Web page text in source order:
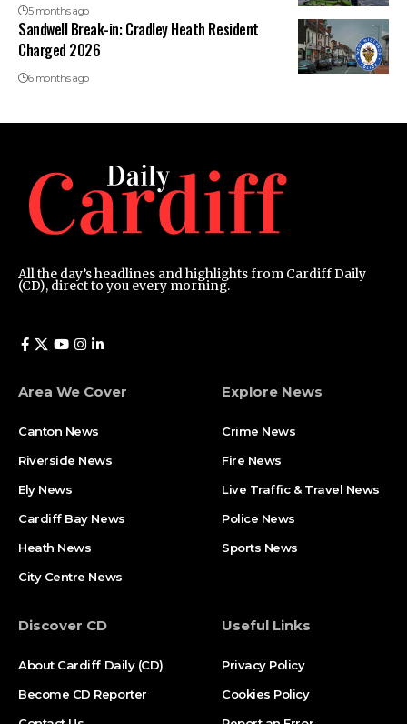
5 months ago
Sandwell Break-in: Cradley Heath Resident
Charged 2026
6 months ago
All the day’s headlines and highlights from Cardiff Daily
(CD), direct to you every morning.
Area We Cover
Canton News
Riverside News
Ely News
Cardiff Bay News
Heath News
City Centre News
Explore News
Crime News
Fire News
Live Traffic & Travel News
Police News
Sports News
Discover CD
About Cardiff Daily (CD)
Become CD Reporter
Useful Links
Privacy Policy
Cookies Policy